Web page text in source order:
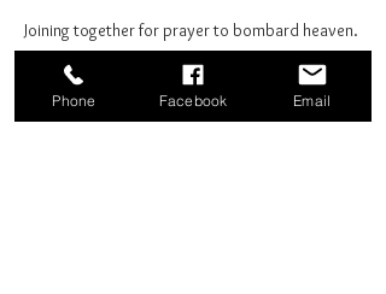
Joining together for prayer to bombard heaven.
Phone Facebook Email